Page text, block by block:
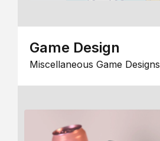
Game Design
Miscellaneous Game Designs